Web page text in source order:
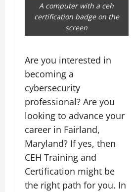
A computer with a ceh
certification badge on the
screen
Are you interested in
becoming a
cybersecurity
professional? Are you
looking to advance your
career in Fairland,
Maryland? If yes, then
CEH Training and
Certification might be
the right path for you. In